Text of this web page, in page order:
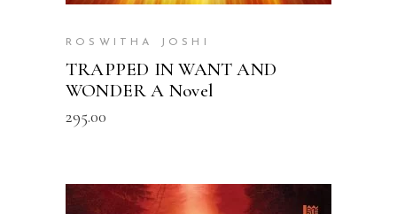
ROSWITHA JOSHI
TRAPPED IN WANT AND
WONDER A Novel
295.00